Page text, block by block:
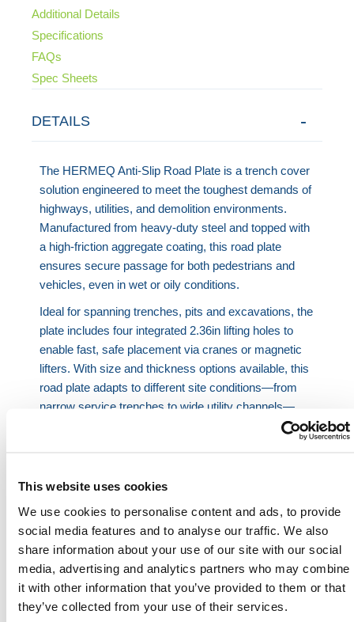
This website uses cookies
We use cookies to personalise content and ads, to provide
social media features and to analyse our traffic. We also
share information about your use of our site with our social
media, advertising and analytics partners who may combine
it with other information that you’ve provided to them or that
they’ve collected from your use of their services.
Additional Details
Specifications
FAQs
Spec Sheets
DETAILS
The HERMEQ Anti-Slip Road Plate is a trench cover
solution engineered to meet the toughest demands of
highways, utilities, and demolition environments.
Manufactured from heavy-duty steel and topped with
a high-friction aggregate coating, this road plate
ensures secure passage for both pedestrians and
vehicles, even in wet or oily conditions.
Ideal for spanning trenches, pits and excavations, the
plate includes four integrated 2.36in lifting holes to
enable fast, safe placement via cranes or magnetic
lifters. With size and thickness options available, this
road plate adapts to different site conditions—from
narrow service trenches to wide utility channels—
providing consistent protection and uninterrupted
layer enhances safety across variable surfaces.
Precision lifting design– Four corner holes,
spaced for easy mechanical handling.
Modular road plates system – Supports trench
boards, ramps and heavy-duty vehicle use.
Built for highways– Resists HGV traffic, impact
loads and adverse weather.